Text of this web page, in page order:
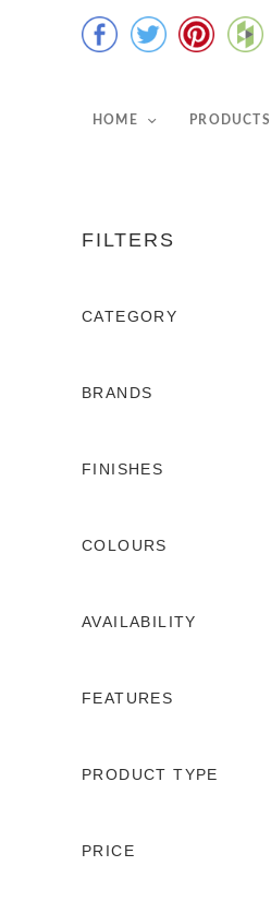
HOME PRODUCTS
FILTERS
CATEGORY
BRANDS
FINISHES
COLOURS
AVAILABILITY
FEATURES
PRODUCT TYPE
PRICE